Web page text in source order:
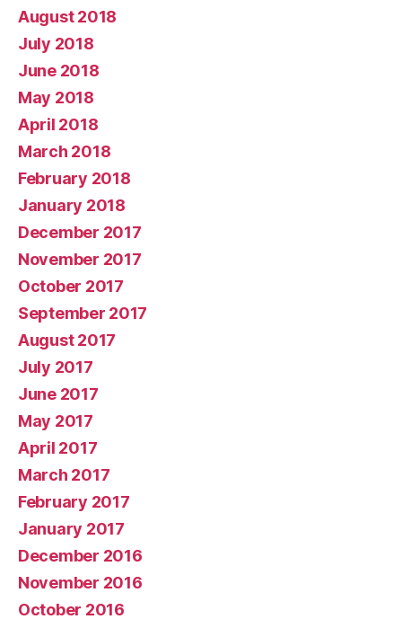
August 2018
July 2018
June 2018
May 2018
April 2018
March 2018
February 2018
January 2018
December 2017
November 2017
October 2017
September 2017
August 2017
July 2017
June 2017
May 2017
April 2017
March 2017
February 2017
January 2017
December 2016
November 2016
October 2016